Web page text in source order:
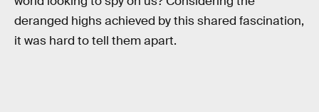
deranged highs achieved by this shared fascination,
it was hard to tell them apart.